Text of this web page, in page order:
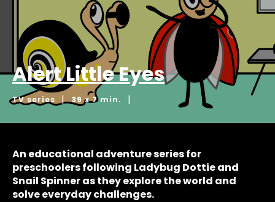
TV series | 39 x 7 min. |
Alert Little Eyes
An educational adventure series for
preschoolers following Ladybug Dottie and
Snail Spinner as they explore the world and
solve everyday challenges.